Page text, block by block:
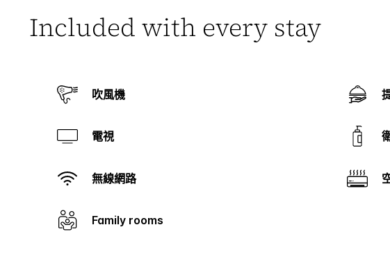
Included with every stay
吹風機
電視
無線網路
Family rooms